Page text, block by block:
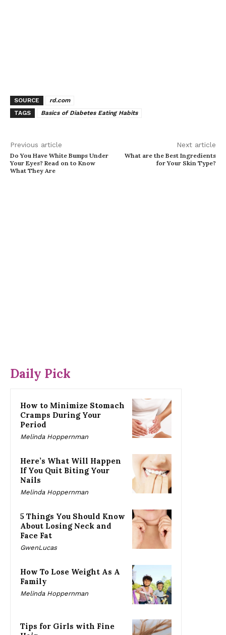
SOURCE
rd.com
TAGS
Basics of Diabetes Eating Habits
Previous article
Do You Have White Bumps Under
Your Eyes? Read on to Know
What They Are
Next article
What are the Best Ingredients
for Your Skin Type?
Daily Pick
How to Minimize Stomach
Cramps During Your
Period
Melinda Hoppernman
Here’s What Will Happen
If You Quit Biting Your
Nails
Melinda Hoppernman
5 Things You Should Know
About Losing Neck and
Face Fat
GwenLucas
How To Lose Weight As A
Family
Melinda Hoppernman
Tips for Girls with Fine